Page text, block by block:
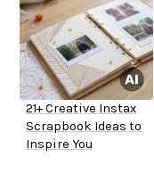
21+ Creative Instax
Scrapbook Ideas to
Inspire You